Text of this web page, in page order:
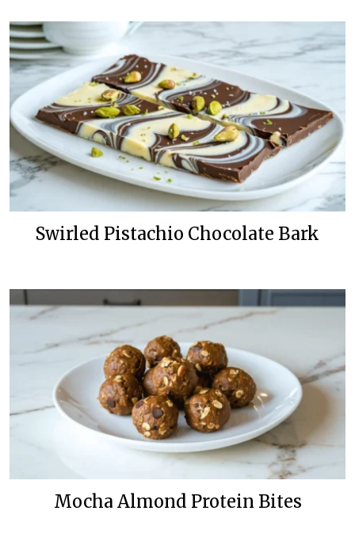
Swirled Pistachio Chocolate Bark
Mocha Almond Protein Bites